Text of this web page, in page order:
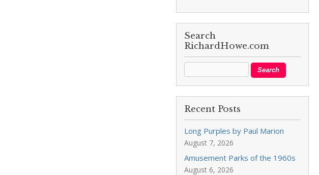
Search
RichardHowe.com
Recent Posts
Long Purples by Paul Marion
August 7, 2026
Amusement Parks of the 1960s
August 6, 2026